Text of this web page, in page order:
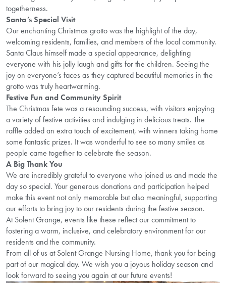
togetherness.
Santa’s Special Visit
Our enchanting Christmas grotto was the highlight of the day,
welcoming residents, families, and members of the local community.
Santa Claus himself made a special appearance, delighting
everyone with his jolly laugh and gifts for the children. Seeing the
joy on everyone’s faces as they captured beautiful memories in the
grotto was truly heartwarming.
Festive Fun and Community Spirit
The Christmas fete was a resounding success, with visitors enjoying
a variety of festive activities and indulging in delicious treats. The
raffle added an extra touch of excitement, with winners taking home
some fantastic prizes. It was wonderful to see so many smiles as
people came together to celebrate the season.
A Big Thank You
We are incredibly grateful to everyone who joined us and made the
day so special. Your generous donations and participation helped
make this event not only memorable but also meaningful, supporting
our efforts to bring joy to our residents during the festive season.
At Solent Grange, events like these reflect our commitment to
fostering a warm, inclusive, and celebratory environment for our
residents and the community.
From all of us at Solent Grange Nursing Home, thank you for being
part of our magical day. We wish you a joyous holiday season and
look forward to seeing you again at our future events!